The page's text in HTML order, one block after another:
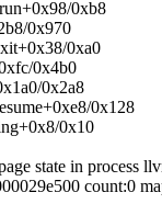
0xb8
0x970
0xa0
0x4b0
0x2a8
0x128
0x10
state in process
count:0